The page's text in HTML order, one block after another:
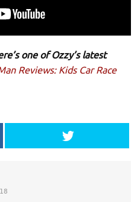
one of Ozzy’s latest
Reviews: Kids Car Race